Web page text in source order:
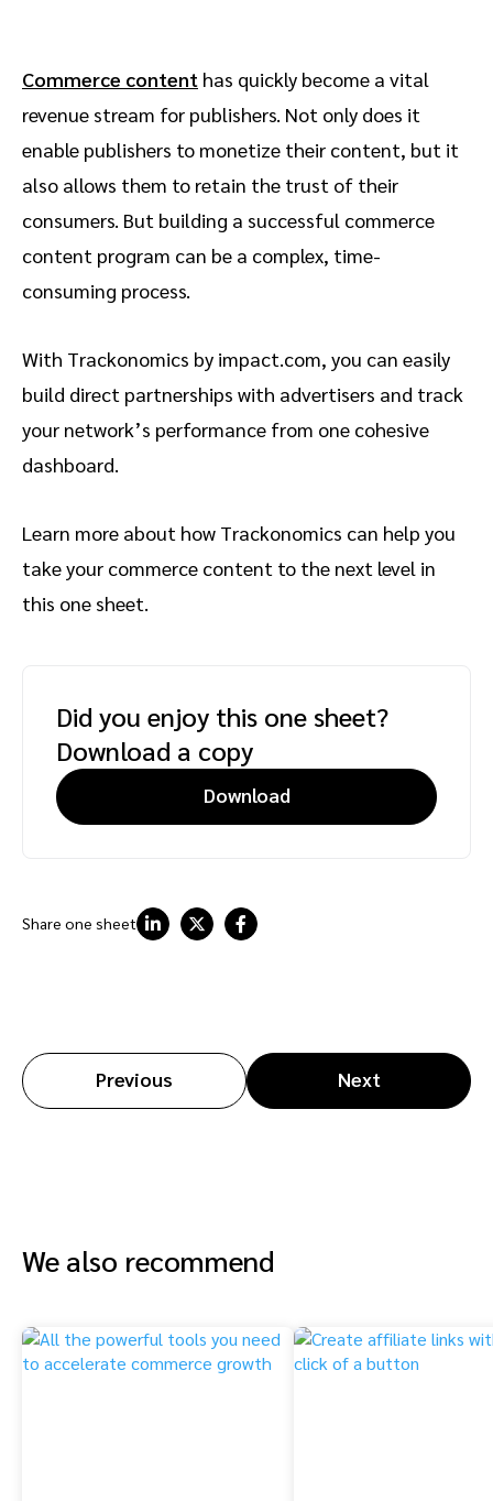
Commerce content has quickly become a vital
revenue stream for publishers. Not only does it
enable publishers to monetize their content, but it
also allows them to retain the trust of their
consumers. But building a successful commerce
content program can be a complex, time-
consuming process.
With Trackonomics by impact.com, you can easily
build direct partnerships with advertisers and track
your network’s performance from one cohesive
dashboard.
Learn more about how Trackonomics can help you
take your commerce content to the next level in
this one sheet.
Did you enjoy this one sheet?
Download a copy
Download
Share one sheet
Previous Next
We also recommend